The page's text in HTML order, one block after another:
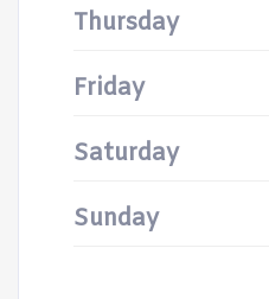
Thursday
Friday
Saturday
Sunday